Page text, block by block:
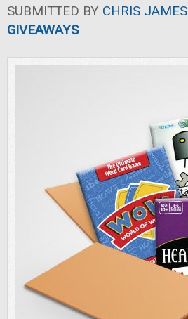
SUBMITTED BY CHRIS JAMES
GIVEAWAYS